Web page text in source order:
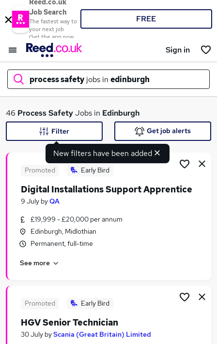
Reed.co.uk
Job Search
The fastest way to
your next job
Get the app now
FREE
Sign in
process safety jobs in edinburgh
What
Similar searches:
Care jobs
Safety Engineer jobs
Process Safety Jobs in Birmingham
46 Process SafetyJobs in Edinburgh
New filters have been added
Filter Get job alerts
Promoted Early Bird
Digital Installations Support Apprentice
9 July byQA
£19,999 - £20,000 per annum
Edinburgh, Midlothian
Permanent, full-time
See more
Promoted Early Bird
HGV Senior Technician
30 July byScania (Great Britain) Limited